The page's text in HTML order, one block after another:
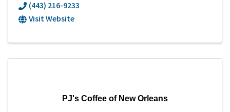
(443) 216-9233
Visit Website
PJ's Coffee of New Orleans